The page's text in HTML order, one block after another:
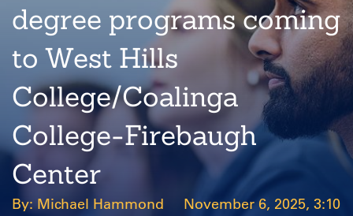
degree programs coming
to West Hills
College/Coalinga
College-Firebaugh
Center
Michael Hammond
November 6, 2025, 3:10